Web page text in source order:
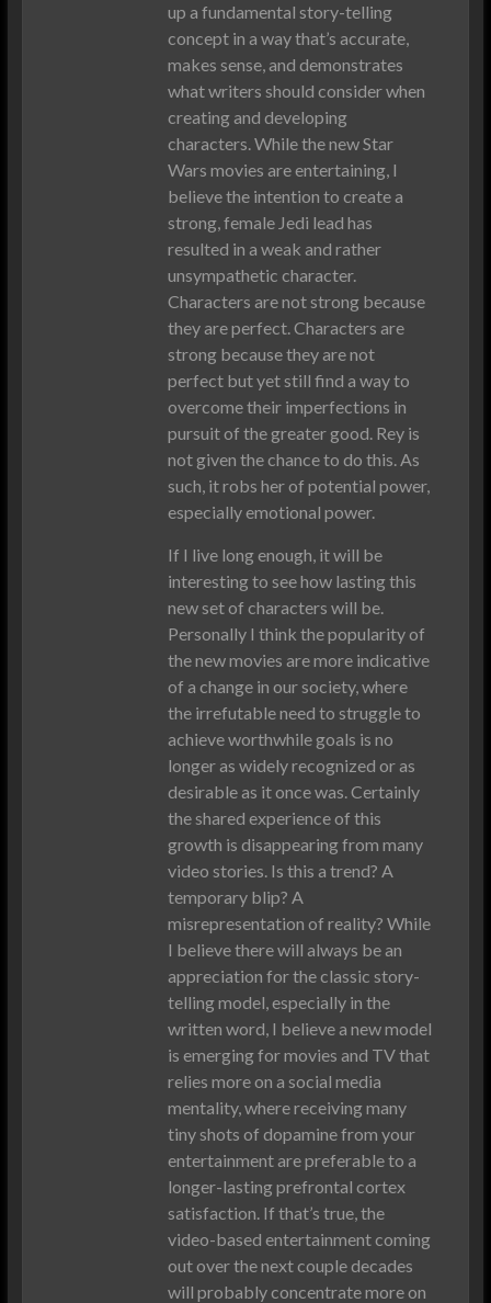
up a fundamental story-telling
concept in a way that’s accurate,
makes sense, and demonstrates
what writers should consider when
creating and developing
characters. While the new Star
Wars movies are entertaining, I
believe the intention to create a
strong, female Jedi lead has
resulted in a weak and rather
unsympathetic character.
Characters are not strong because
they are perfect. Characters are
strong because they are not
perfect but yet still find a way to
overcome their imperfections in
pursuit of the greater good. Rey is
not given the chance to do this. As
such, it robs her of potential power,
especially emotional power.
If I live long enough, it will be
interesting to see how lasting this
new set of characters will be.
Personally I think the popularity of
the new movies are more indicative
of a change in our society, where
the irrefutable need to struggle to
achieve worthwhile goals is no
longer as widely recognized or as
desirable as it once was. Certainly
the shared experience of this
growth is disappearing from many
video stories. Is this a trend? A
temporary blip? A
misrepresentation of reality? While
I believe there will always be an
appreciation for the classic story-
telling model, especially in the
written word, I believe a new model
is emerging for movies and TV that
relies more on a social media
mentality, where receiving many
tiny shots of dopamine from your
entertainment are preferable to a
longer-lasting prefrontal cortex
satisfaction. If that’s true, the
video-based entertainment coming
out over the next couple decades
will probably concentrate more on